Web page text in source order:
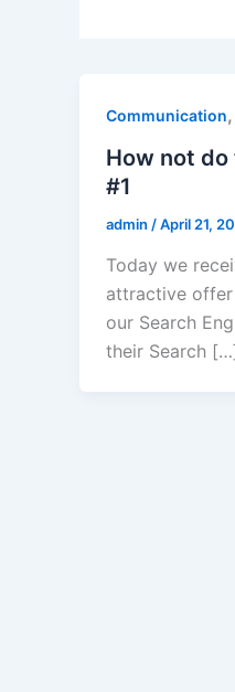
Communication,
How not do
#1
admin /April 21,
Today we
attractive
our Search
their Search